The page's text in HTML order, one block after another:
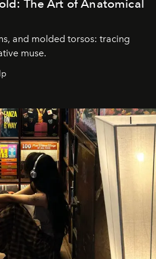
The Art of Anatomical
and molded torsos: tracing
muse.